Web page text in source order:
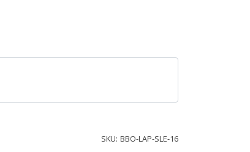
SKU: BBO-LAP-SLE-16